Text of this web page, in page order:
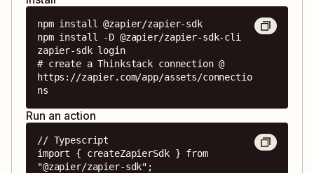
npm install @zapier/zapier-sdk
npm install -D @zapier/zapier-sdk-cli
zapier-sdk login
# create a Thinkstack connection @
https://zapier.com/app/assets/connectio
ns
Run an action
// Typescript
import { createZapierSdk } from
"@zapier/zapier-sdk";